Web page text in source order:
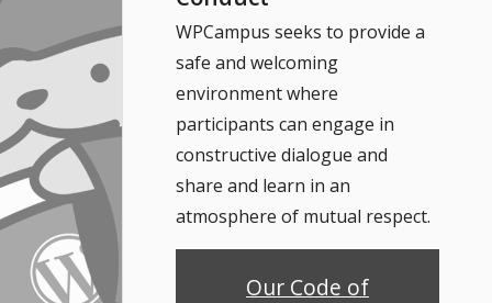
WPCampus seeks to provide a
safe and welcoming
environment where
participants can engage in
constructive dialogue and
share and learn in an
atmosphere of mutual respect.
Our Code of